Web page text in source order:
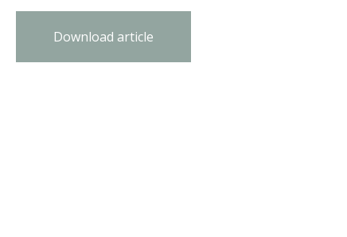
Download article